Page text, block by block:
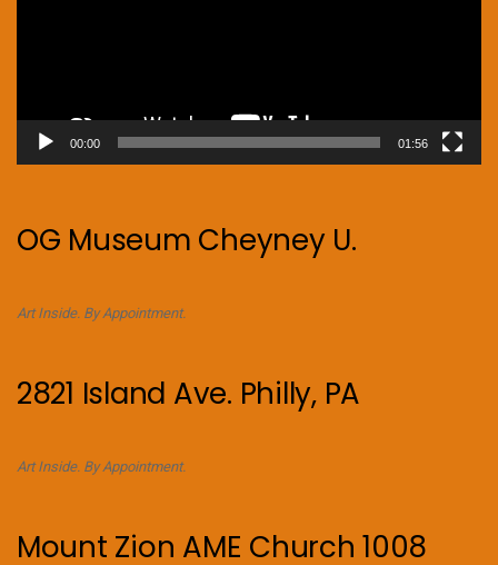
00:00 01:56
OG Museum Cheyney U.
Art Inside. By Appointment.
2821 Island Ave. Philly, PA
Art Inside. By Appointment.
Mount Zion AME Church 1008